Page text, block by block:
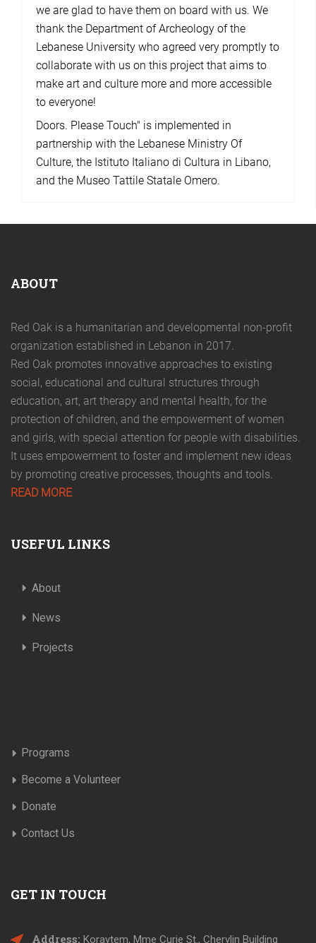
we are glad to have them on board with us. We
thank the Department of Archeology of the
Lebanese University who agreed very promptly to
collaborate with us on this project that aims to
make art and culture more and more accessible
to everyone!
Doors. Please Touch" is implemented in
partnership with the Lebanese Ministry Of
Culture, the Istituto Italiano di Cultura in Libano,
and the Museo Tattile Statale Omero.
ABOUT
Red Oak is a humanitarian and developmental non-profit
organization established in Lebanon in 2017.
Red Oak promotes innovative approaches to existing
social, educational and cultural structures through
education, art, art therapy and mental health, for the
protection of children, and the empowerment of women
and girls, with special attention for people with disabilities.
It uses empowerment to foster and implement new ideas
by promoting creative processes, thoughts and tools.
READ MORE
USEFUL LINKS
About
News
Projects
Programs
Become a Volunteer
Donate
Contact Us
GET IN TOUCH
Address: Koraytem, Mme Curie St., Cherylin Building